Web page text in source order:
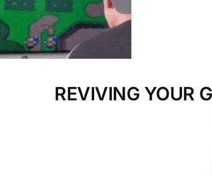
REVIVING YOUR